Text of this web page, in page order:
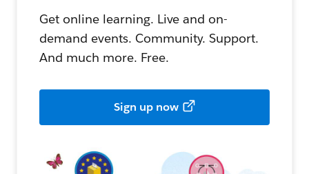
Get online learning. Live and on-
demand events. Community. Support.
And much more. Free.
Sign up now